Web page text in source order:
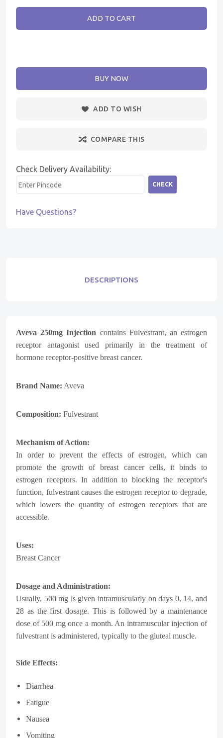
ADD TO CART
BUY NOW
ADD TO WISH
COMPARE THIS
Check Delivery Availability:
CHECK
Have Questions?
DESCRIPTIONS
Aveva 250mg Injection contains Fulvestrant, an estrogen
receptor antagonist used primarily in the treatment of
hormone receptor-positive breast cancer.
Brand Name: Aveva
Composition: Fulvestrant
Mechanism of Action:
In order to prevent the effects of estrogen, which can
promote the growth of breast cancer cells, it binds to
estrogen receptors. In addition to blocking the receptor's
function, fulvestrant causes the estrogen receptor to degrade,
which lowers the quantity of estrogen receptors that are
accessible.
Uses:
Breast Cancer
Dosage and Administration:
Usually, 500 mg is given intramuscularly on days 0, 14, and
28 as the first dosage. This is followed by a maintenance
dose of 500 mg once a month. An intramuscular injection of
fulvestrant is administered, typically to the gluteal muscle.
Side Effects:
Diarrhea
Fatigue
Nausea
Vomiting